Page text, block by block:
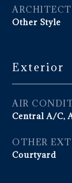
Other Style
Exterior
AIR
Central A/C,
OTHER
Courtyard